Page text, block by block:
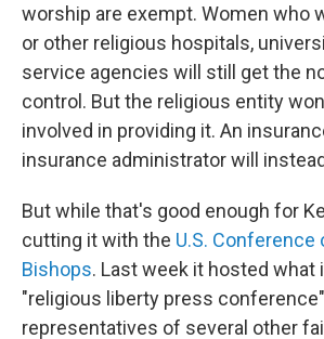
worship are exempt. Women who
or other religious hospitals,
service agencies will still get the
control. But the religious entity
involved in providing it. An
insurance administrator will
But while that's good enough for
cutting it with the U.S. Conference
Bishops. Last week it hosted what
"religious liberty press
representatives of several other